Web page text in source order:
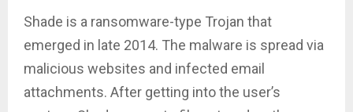
Shade is a ransomware-type Trojan that
emerged in late 2014. The malware is spread via
malicious websites and infected email
attachments. After getting into the user’s